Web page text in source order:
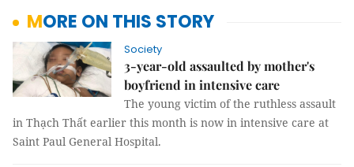
MORE ON THIS STORY
Society
3-year-old assaulted by mother's
boyfriend in intensive care
The young victim of the ruthless assault
in Thạch Thất earlier this month is now in intensive care at
Saint Paul General Hospital.